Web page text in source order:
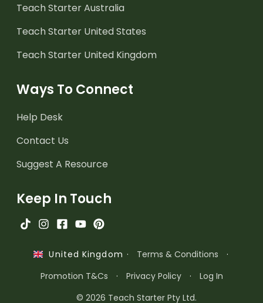
Teach Starter Australia
Teach Starter United States
Teach Starter United Kingdom
Ways To Connect
Help Desk
Contact Us
Suggest A Resource
Keep In Touch
United Kingdom · Terms & Conditions
·
Promotion T&Cs
· Privacy Policy ·
Log In
© 2026 Teach Starter Pty Ltd.